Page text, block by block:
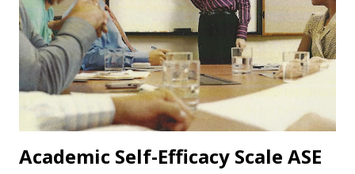
Academic Self-Efficacy Scale ASE